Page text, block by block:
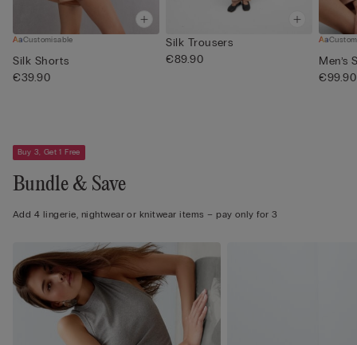
Customisable
Silk Shorts
€39.90
Silk Trousers
€89.90
Men’s
€99.90
Buy 3, Get 1 Free
Bundle & Save
Add 4 lingerie, nightwear or knitwear items – pay only for 3